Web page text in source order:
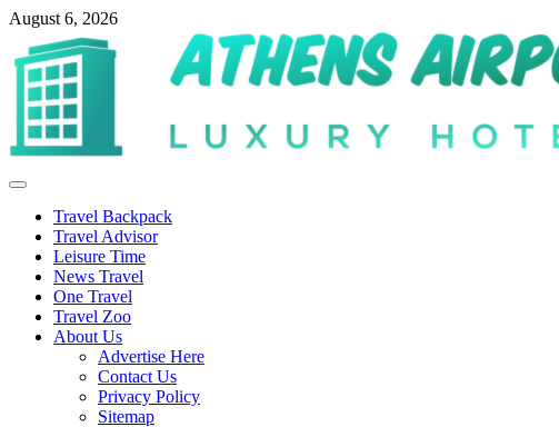
Skip
content
August 6, 2026
Primary
Travel Backpack
Travel Advisor
Leisure Time
News Travel
One Travel
Travel Zoo
About Us
Advertise Here
Contact Us
Privacy Policy
Sitemap